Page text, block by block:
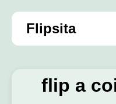
Flipsita
flip a